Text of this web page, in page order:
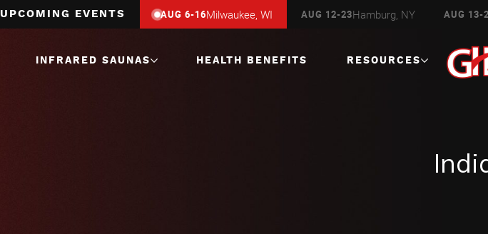
UPCOMING EVENTS
AUG 6-16 Milwaukee, WI AUG 12-23Hamburg, NY AUG 13-23Des Moines, IA AUG
INFRARED SAUNAS HEALTH BENEFITS RESOURCES